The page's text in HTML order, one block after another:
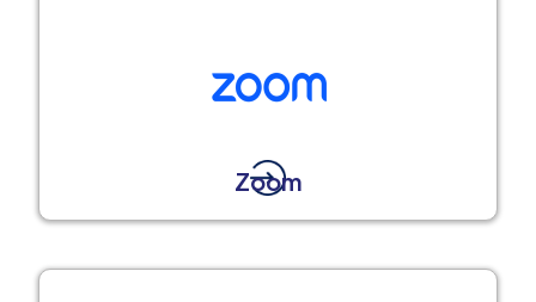
Zoom